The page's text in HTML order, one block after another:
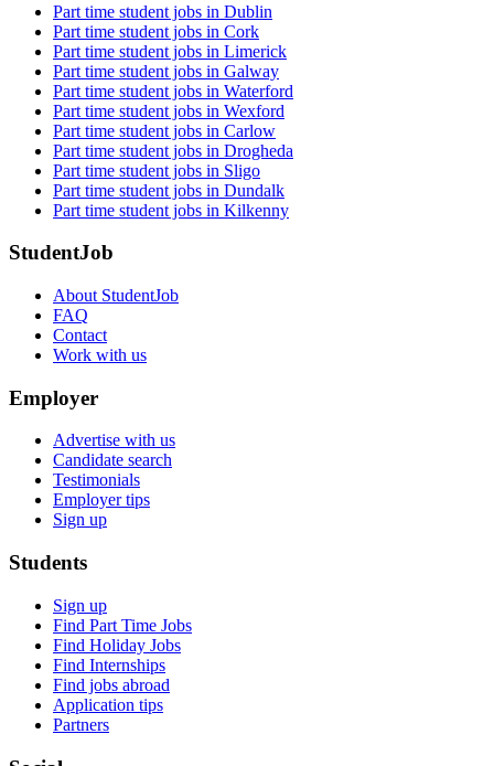
Part time student jobs in Dublin
Part time student jobs in Cork
Part time student jobs in Limerick
Part time student jobs in Galway
Part time student jobs in Waterford
Part time student jobs in Wexford
Part time student jobs in Carlow
Part time student jobs in Drogheda
Part time student jobs in Sligo
Part time student jobs in Dundalk
Part time student jobs in Kilkenny
StudentJob
About StudentJob
FAQ
Contact
Work with us
Employer
Advertise with us
Candidate search
Testimonials
Employer tips
Sign up
Students
Sign up
Find Part Time Jobs
Find Holiday Jobs
Find Internships
Find jobs abroad
Application tips
Partners